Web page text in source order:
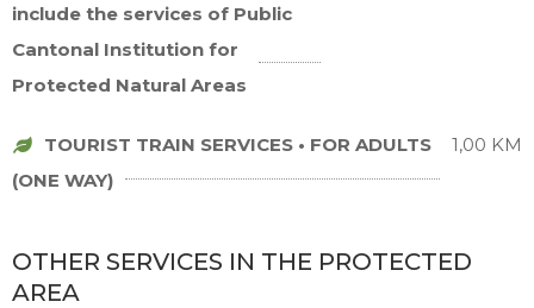
include the services of Public
Cantonal Institution for
Protected Natural Areas
TOURIST TRAIN SERVICES • FOR ADULTS
(ONE WAY)
1,00 KM
OTHER SERVICES IN THE PROTECTED
AREA